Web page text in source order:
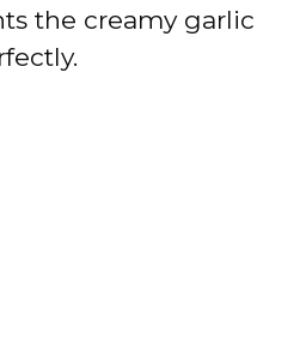
the creamy garlic